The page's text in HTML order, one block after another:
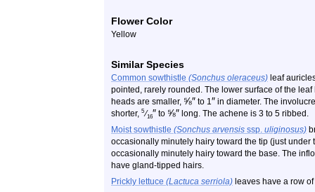
Flower Color
Yellow
Similar Species
Common sowthistle (Sonchus oleraceus) leaf
pointed, rarely rounded. The lower surface of the
heads are smaller, ⅝″ to 1″ in diameter. The
shorter, 5 ⁄16″ to ⅝″ long. The achene is 3 to 5 ribbed.
Moist sowthistle (Sonchus arvensis ssp. uliginosus)
occasionally minutely hairy toward the tip (just
occasionally minutely hairy toward the base. The
have gland-tipped hairs.
Prickly lettuce (Lactuca serriola) leaves have a row